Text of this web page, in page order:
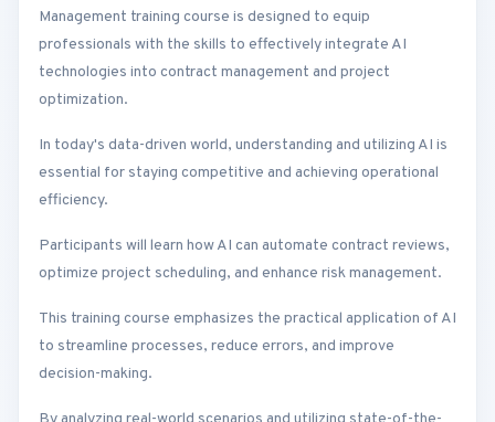
Management training course is designed to equip
professionals with the skills to effectively integrate AI
technologies into contract management and project
optimization.
In today's data-driven world, understanding and utilizing AI is
essential for staying competitive and achieving operational
efficiency.
Participants will learn how AI can automate contract reviews,
optimize project scheduling, and enhance risk management.
This training course emphasizes the practical application of AI
to streamline processes, reduce errors, and improve
decision-making.